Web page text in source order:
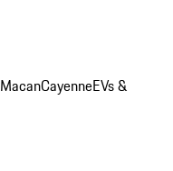
MacanCayenneEVs &